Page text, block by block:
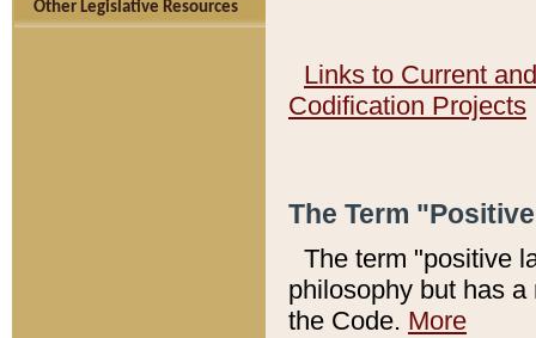
Other Legislative Resources
Links to Current
Codification Projects
The Term
The term "positive
philosophy but has
the Code. More